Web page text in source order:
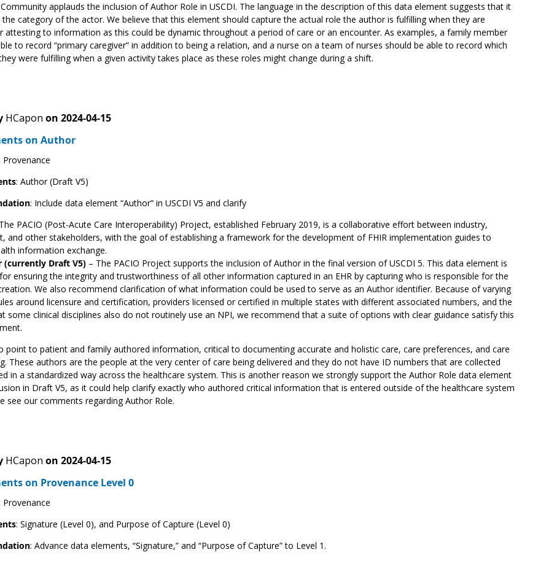
Community applauds the inclusion of Author Role in USCDI. The language in the description of this data element suggests that it
the category of the actor. We believe that this element should capture the actual role the author is fulfilling when they are
attesting to information as this could be dynamic throughout a period of care or an encounter. As examples, a family member
to record “primary caregiver” in addition to being a relation, and a nurse on a team of nurses should be able to record which
were fulfilling when a given activity takes place as these roles might change during a shift.
HCapon on 2024-04-15
on Author
Provenance
: Author (Draft V5)
: Include data element “Author” in USCDI V5 and clarify
PACIO (Post-Acute Care Interoperability) Project, established February 2019, is a collaborative effort between industry,
and other stakeholders, with the goal of establishing a framework for the development of FHIR implementation guides to
information exchange.
(currently Draft V5)– The PACIO Project supports the inclusion of Author in the final version of USCDI 5. This data element is
ensuring the integrity and trustworthiness of all other information captured in an EHR by capturing who is responsible for the
We also recommend clarification of what information could be used to serve as an Author identifier. Because of varying
around licensure and certification, providers licensed or certified in multiple states with different associated numbers, and the
some clinical disciplines also do not routinely use an NPI, we recommend that a suite of options with clear guidance satisfy this
point to patient and family authored information, critical to documenting accurate and holistic care, care preferences, and care
These authors are the people at the very center of care being delivered and they do not have ID numbers that are collected
in a standardized way across the healthcare system. This is another reason we strongly support the Author Role data element
in Draft V5, as it could help clarify exactly who authored critical information that is entered outside of the healthcare system
see our comments regarding Author Role.
HCapon on 2024-04-15
on Provenance Level 0
Provenance
: Signature (Level 0), and Purpose of Capture (Level 0)
: Advance data elements, “Signature,” and “Purpose of Capture” to Level 1.